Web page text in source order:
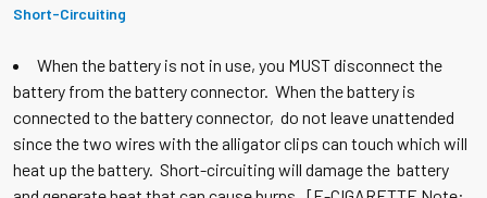
Short-Circuiting
When the battery is not in use, you MUST disconnect the
battery from the battery connector. When the battery is
connected to the battery connector, do not leave unattended
since the two wires with the alligator clips can touch which will
heat up the battery. Short-circuiting will damage the battery